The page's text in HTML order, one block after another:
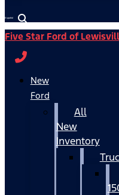
Español
Five Star Ford of
New
Ford
All
New
Inventory